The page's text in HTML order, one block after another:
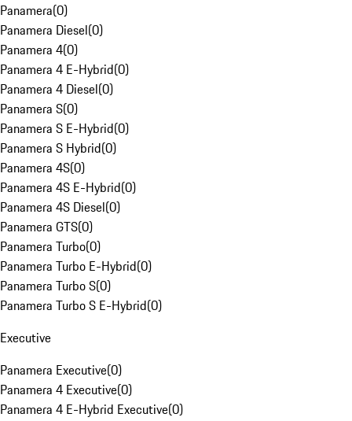
Panamera(0)
Panamera Diesel(0)
Panamera 4(0)
Panamera 4 E-Hybrid(0)
Panamera 4 Diesel(0)
Panamera S(0)
Panamera S E-Hybrid(0)
Panamera S Hybrid(0)
Panamera 4S(0)
Panamera 4S E-Hybrid(0)
Panamera 4S Diesel(0)
Panamera GTS(0)
Panamera Turbo(0)
Panamera Turbo E-Hybrid(0)
Panamera Turbo S(0)
Panamera Turbo S E-Hybrid(0)
Executive
Panamera Executive(0)
Panamera 4 Executive(0)
Panamera 4 E-Hybrid Executive(0)